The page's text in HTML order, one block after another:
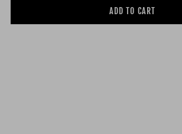
ADD TO CART